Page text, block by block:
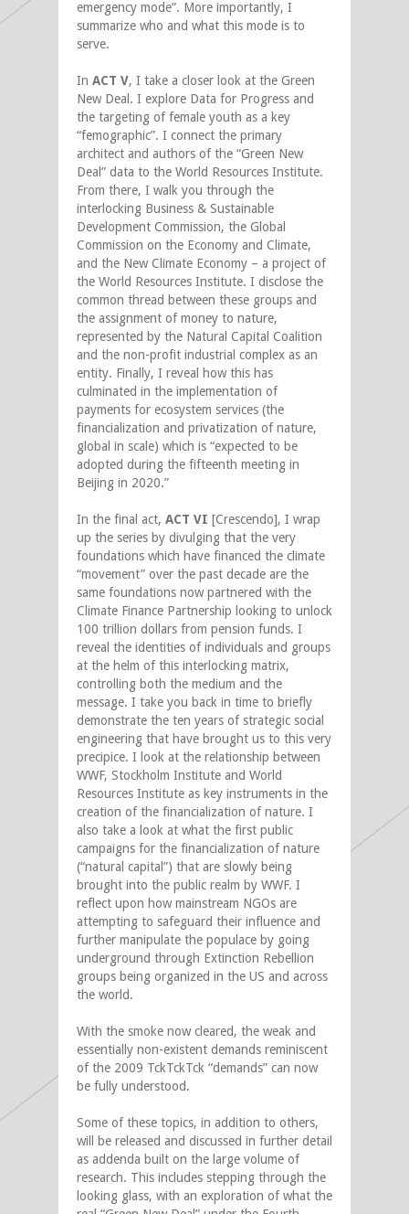
emergency mode”. More importantly, I
summarize who and what this mode is to
serve.
In ACT V, I take a closer look at the Green
New Deal. I explore Data for Progress and
the targeting of female youth as a key
“femographic”. I connect the primary
architect and authors of the “Green New
Deal” data to the World Resources Institute.
From there, I walk you through the
interlocking Business & Sustainable
Development Commission, the Global
Commission on the Economy and Climate,
and the New Climate Economy – a project of
the World Resources Institute. I disclose the
common thread between these groups and
the assignment of money to nature,
represented by the Natural Capital Coalition
and the non-profit industrial complex as an
entity. Finally, I reveal how this has
culminated in the implementation of
payments for ecosystem services (the
financialization and privatization of nature,
global in scale) which is “expected to be
adopted during the fifteenth meeting in
Beijing in 2020.”
In the final act, ACT VI [Crescendo], I wrap
up the series by divulging that the very
foundations which have financed the climate
“movement” over the past decade are the
same foundations now partnered with the
Climate Finance Partnership looking to unlock
100 trillion dollars from pension funds. I
reveal the identities of individuals and groups
at the helm of this interlocking matrix,
controlling both the medium and the
message. I take you back in time to briefly
demonstrate the ten years of strategic social
engineering that have brought us to this very
precipice. I look at the relationship between
WWF, Stockholm Institute and World
Resources Institute as key instruments in the
creation of the financialization of nature. I
also take a look at what the first public
campaigns for the financialization of nature
(“natural capital”) that are slowly being
brought into the public realm by WWF. I
reflect upon how mainstream NGOs are
attempting to safeguard their influence and
further manipulate the populace by going
underground through Extinction Rebellion
groups being organized in the US and across
the world.
With the smoke now cleared, the weak and
essentially non-existent demands reminiscent
of the 2009 TckTckTck “demands” can now
be fully understood.
Some of these topics, in addition to others,
will be released and discussed in further detail
as addenda built on the large volume of
research. This includes stepping through the
looking glass, with an exploration of what the